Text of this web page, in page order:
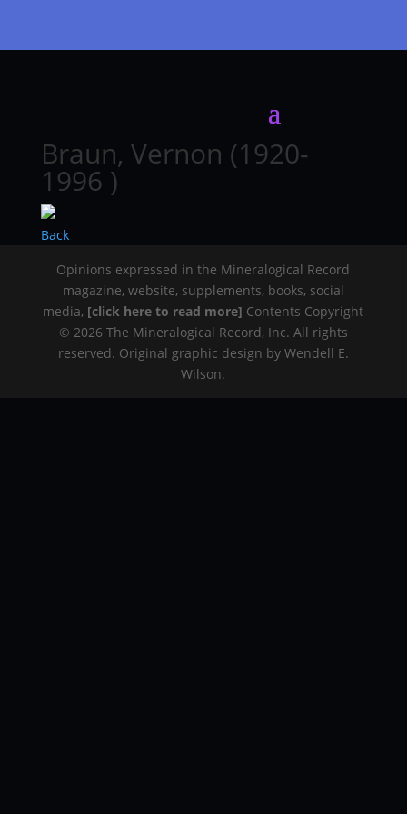
Braun, Vernon (1920-
1996 )
Back
Opinions expressed in the Mineralogical Record
magazine, website, supplements, books, social
media, [click here to read more] Contents Copyright
© 2026 The Mineralogical Record, Inc. All rights
reserved. Original graphic design by Wendell E.
Wilson.